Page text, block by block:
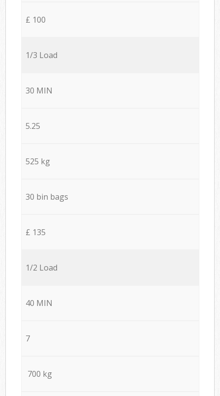
£ 100
1/3 Load
30 MIN
5.25
525 kg
30 bin bags
£ 135
1/2 Load
40 MIN
7
700 kg